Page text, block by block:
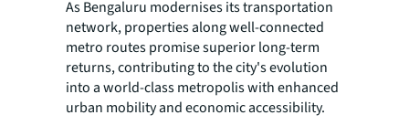
As Bengaluru modernises its transportation
network, properties along well-connected
metro routes promise superior long-term
returns, contributing to the city's evolution
into a world-class metropolis with enhanced
urban mobility and economic accessibility.